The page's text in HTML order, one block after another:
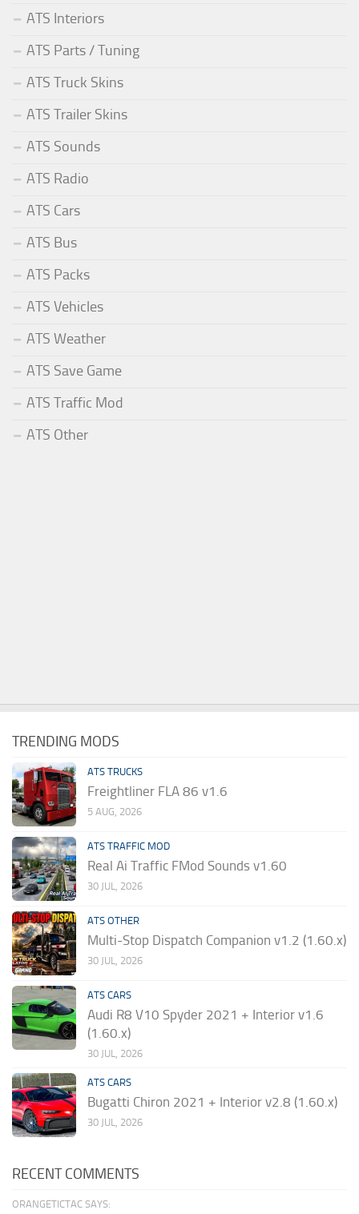
ATS Interiors
ATS Parts / Tuning
ATS Truck Skins
ATS Trailer Skins
ATS Sounds
ATS Radio
ATS Cars
ATS Bus
ATS Packs
ATS Vehicles
ATS Weather
ATS Save Game
ATS Traffic Mod
ATS Other
TRENDING MODS
ATS TRUCKS
Freightliner FLA 86 v1.6
5 AUG, 2026
ATS TRAFFIC MOD
Real Ai Traffic FMod Sounds v1.60
30 JUL, 2026
ATS OTHER
Multi-Stop Dispatch Companion v1.2 (1.60.x)
30 JUL, 2026
ATS CARS
Audi R8 V10 Spyder 2021 + Interior v1.6
(1.60.x)
30 JUL, 2026
ATS CARS
Bugatti Chiron 2021 + Interior v2.8 (1.60.x)
30 JUL, 2026
RECENT COMMENTS
ORANGETICTAC SAYS: